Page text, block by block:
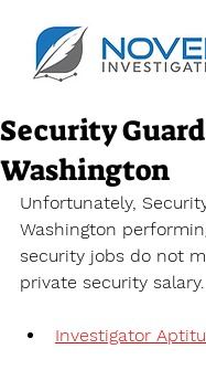
Security
Washington
Unfortunately,
Washington
security jobs do not
private security salary.
Investigator